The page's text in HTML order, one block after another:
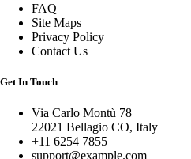
FAQ
Site Maps
Privacy Policy
Contact Us
Get In Touch
Via Carlo Montù 78
22021 Bellagio CO, Italy
+11 6254 7855
support@example.com